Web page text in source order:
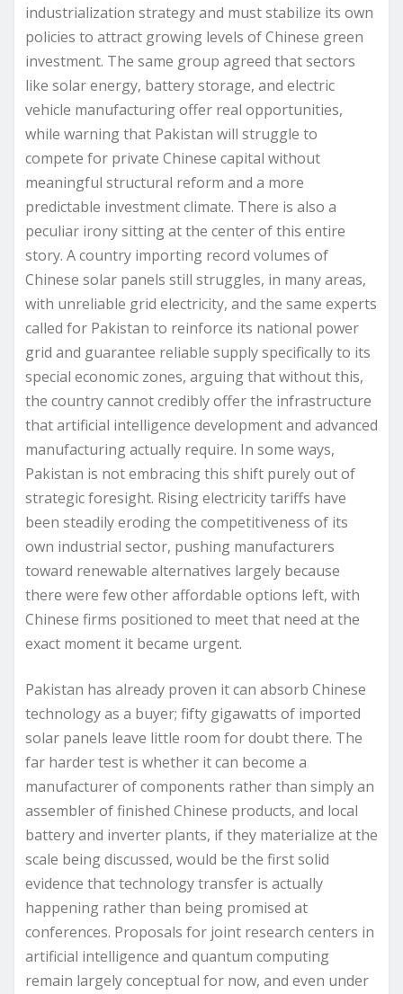
industrialization strategy and must stabilize its own
policies to attract growing levels of Chinese green
investment. The same group agreed that sectors
like solar energy, battery storage, and electric
vehicle manufacturing offer real opportunities,
while warning that Pakistan will struggle to
compete for private Chinese capital without
meaningful structural reform and a more
predictable investment climate. There is also a
peculiar irony sitting at the center of this entire
story. A country importing record volumes of
Chinese solar panels still struggles, in many areas,
with unreliable grid electricity, and the same experts
called for Pakistan to reinforce its national power
grid and guarantee reliable supply specifically to its
special economic zones, arguing that without this,
the country cannot credibly offer the infrastructure
that artificial intelligence development and advanced
manufacturing actually require. In some ways,
Pakistan is not embracing this shift purely out of
strategic foresight. Rising electricity tariffs have
been steadily eroding the competitiveness of its
own industrial sector, pushing manufacturers
toward renewable alternatives largely because
there were few other affordable options left, with
Chinese firms positioned to meet that need at the
exact moment it became urgent.
Pakistan has already proven it can absorb Chinese
technology as a buyer; fifty gigawatts of imported
solar panels leave little room for doubt there. The
far harder test is whether it can become a
manufacturer of components rather than simply an
assembler of finished Chinese products, and local
battery and inverter plants, if they materialize at the
scale being discussed, would be the first solid
evidence that technology transfer is actually
happening rather than being promised at
conferences. Proposals for joint research centers in
artificial intelligence and quantum computing
remain largely conceptual for now, and even under